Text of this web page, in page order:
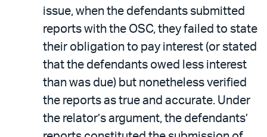
issue, when the defendants submitted
reports with the OSC, they failed to state
their obligation to pay interest (or stated
that the defendants owed less interest
than was due) but nonetheless verified
the reports as true and accurate. Under
the relator’s argument, the defendants’